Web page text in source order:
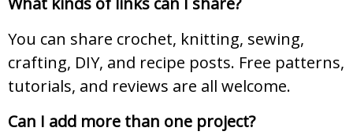
You can share crochet, knitting, sewing,
crafting, DIY, and recipe posts. Free patterns,
tutorials, and reviews are all welcome.
Can I add more than one project?